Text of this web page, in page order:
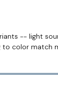
-- light
color match